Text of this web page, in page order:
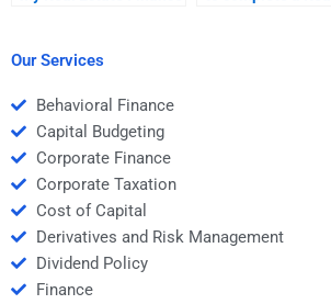
Our Services
Behavioral Finance
Capital Budgeting
Corporate Finance
Corporate Taxation
Cost of Capital
Derivatives and Risk Management
Dividend Policy
Finance